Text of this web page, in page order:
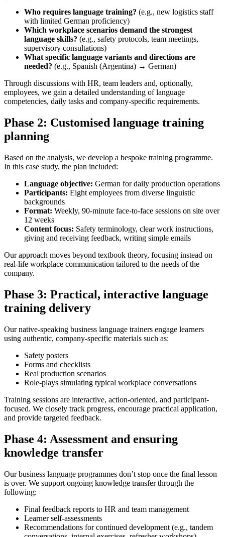
Who requires language training? (e.g., new logistics staff
with limited German proficiency)
Which workplace scenarios demand the strongest
language skills? (e.g., safety protocols, team meetings,
supervisory consultations)
What specific language variants and directions are
needed? (e.g., Spanish (Argentina) → German)
Through discussions with HR, team leaders and, optionally,
employees, we gain a detailed understanding of language
competencies, daily tasks and company-specific requirements.
Phase 2: Customised language training
planning
Based on the analysis, we develop a bespoke training programme.
In this case study, the plan included:
Language objective: German for daily production operations
Participants: Eight employees from diverse linguistic
backgrounds
Format: Weekly, 90-minute face-to-face sessions on site over
12 weeks
Content focus: Safety terminology, clear work instructions,
giving and receiving feedback, writing simple emails
Our approach moves beyond textbook theory, focusing instead on
real-life workplace communication tailored to the needs of the
company.
Phase 3: Practical, interactive language
training delivery
Our native-speaking business language trainers engage learners
using authentic, company-specific materials such as:
Safety posters
Forms and checklists
Real production scenarios
Role-plays simulating typical workplace conversations
Training sessions are interactive, action-oriented, and participant-
focused. We closely track progress, encourage practical application,
and provide targeted feedback.
Phase 4: Assessment and ensuring
knowledge transfer
Our business language programmes don’t stop once the final lesson
is over. We support ongoing knowledge transfer through the
following:
Final feedback reports to HR and team management
Learner self-assessments
Recommendations for continued development (e.g., tandem